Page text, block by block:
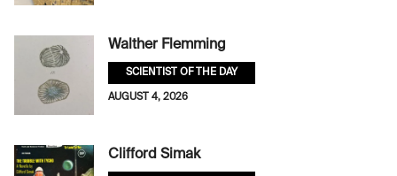
Walther Flemming
SCIENTIST OF THE DAY
AUGUST 4, 2026
Clifford Simak